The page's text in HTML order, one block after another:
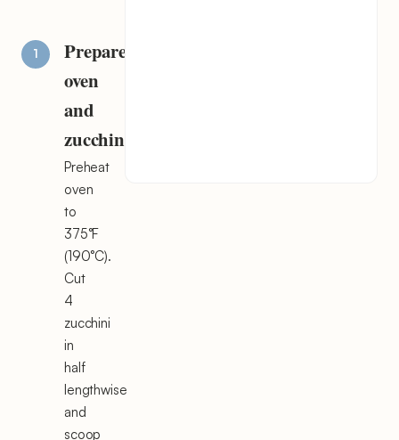
Prepare
oven
and
zucchini
Preheat
oven
to
375°F
(190°C).
Cut
4
zucchini
in
half
lengthwise
and
scoop